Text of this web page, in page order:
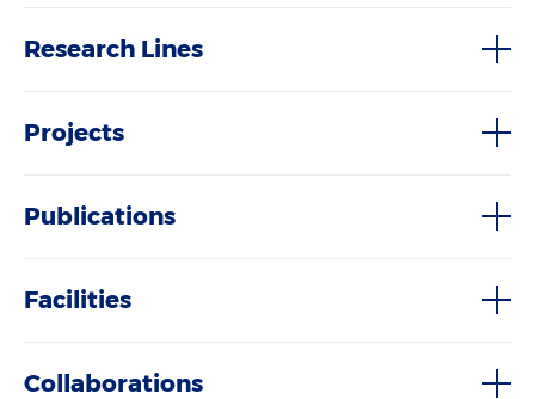
Research Lines
Projects
Publications
Facilities
Collaborations